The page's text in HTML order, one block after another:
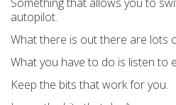
autopilot.
What there is out there are lots
What you have to do is listen to
Keep the bits that work for you.